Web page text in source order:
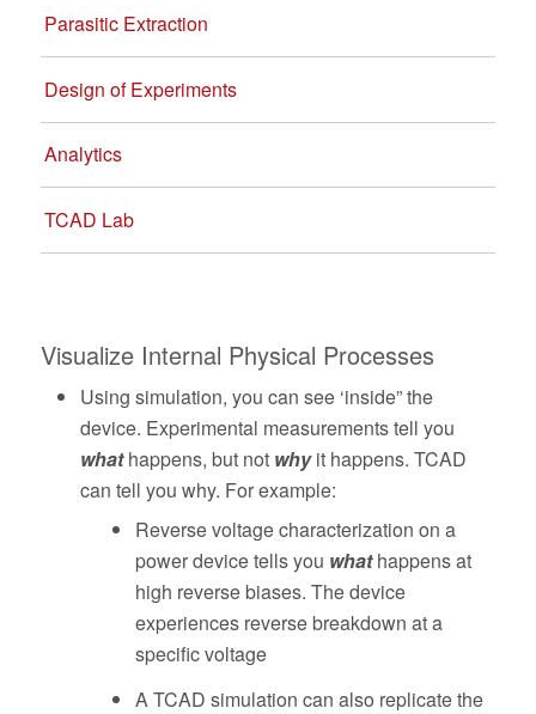
Parasitic Extraction
Design of Experiments
Analytics
TCAD Lab
Visualize Internal Physical Processes
Using simulation, you can see ‘inside” the
device. Experimental measurements tell you
whathappens, but not whyit happens. TCAD
can tell you why. For example:
Reverse voltage characterization on a
power device tells you whathappens at
high reverse biases. The device
experiences reverse breakdown at a
specific voltage
A TCAD simulation can also replicate the